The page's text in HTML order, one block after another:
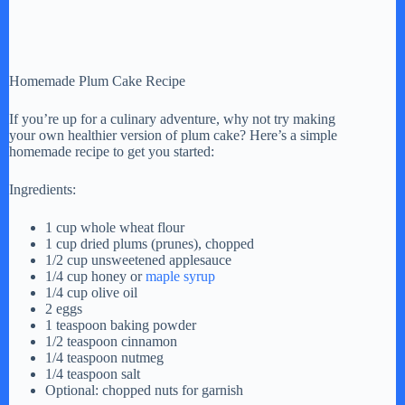
Homemade Plum Cake Recipe
If you’re up for a culinary adventure, why not try making
your own healthier version of plum cake? Here’s a simple
homemade recipe to get you started:
Ingredients:
1 cup whole wheat flour
1 cup dried plums (prunes), chopped
1/2 cup unsweetened applesauce
1/4 cup honey ormaple syrup
1/4 cup olive oil
2 eggs
1 teaspoon baking powder
1/2 teaspoon cinnamon
1/4 teaspoon nutmeg
1/4 teaspoon salt
Optional: chopped nuts for garnish